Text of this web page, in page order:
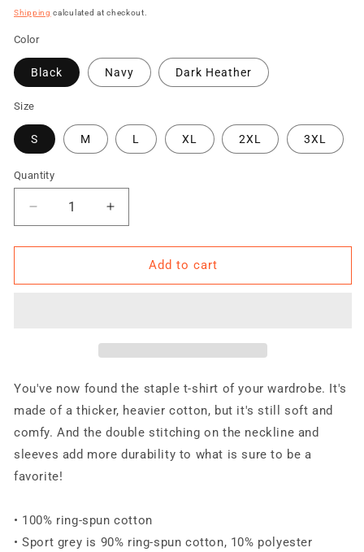
price
Shipping calculated at checkout.
Color
Black Navy Dark Heather
Size
S M L XL 2XL 3XL
Quantity
Quantity
Decrease
quantity
for
READY
O
Short-
Sleeve
Unisex
T-
Shirt
Increase
quantity
for
TRAINED
READY
O
Short-
Sleeve
Unisex
T-
Add to cart
You've now found the staple t-shirt of your wardrobe. It's
made of a thicker, heavier cotton, but it's still soft and
comfy. And the double stitching on the neckline and
sleeves add more durability to what is sure to be a
favorite!
• 100% ring-spun cotton
• Sport grey is 90% ring-spun cotton, 10% polyester